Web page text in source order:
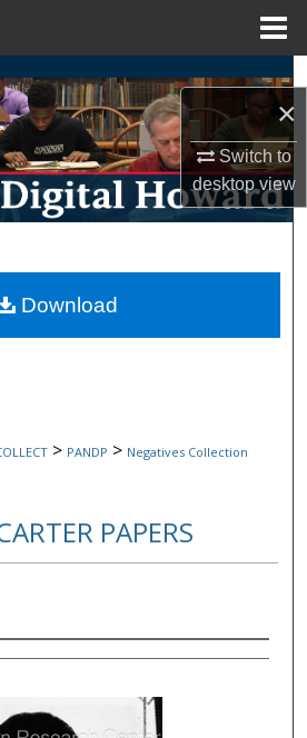
×
Switch to
desktopview
Search
Collections
My Account
Network™
> PANDP > Negatives Collection
PAPERS
Download